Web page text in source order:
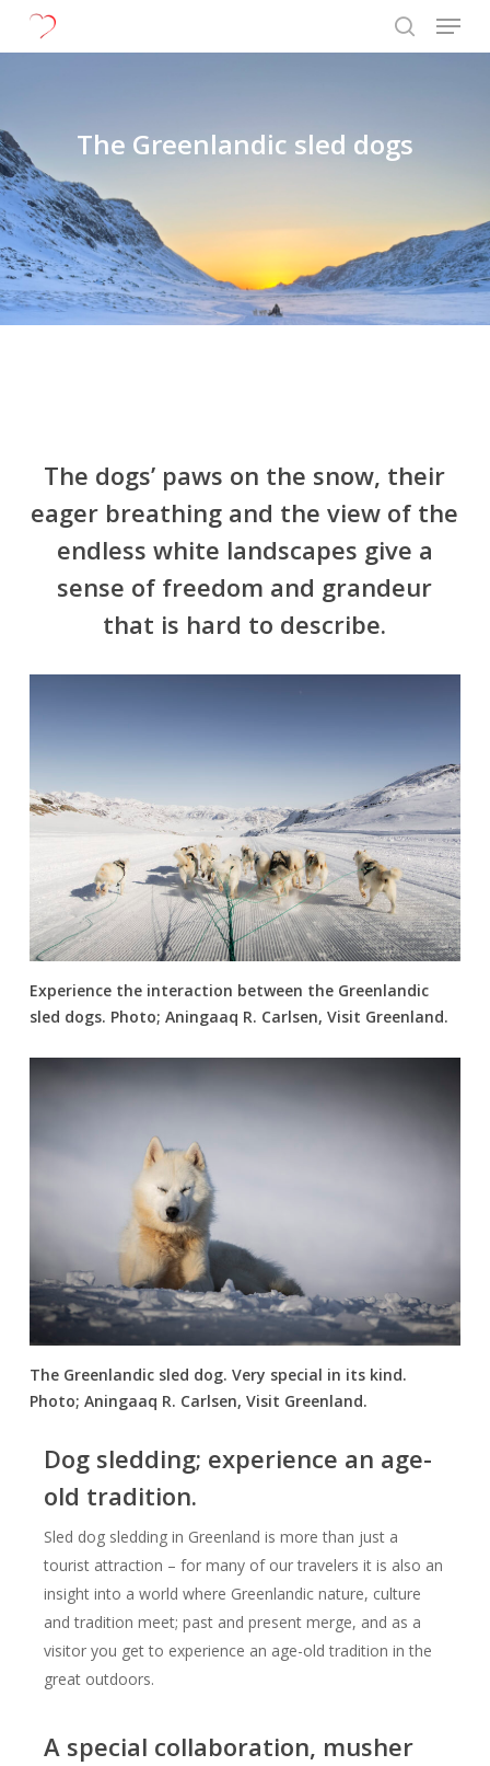
search
Menu
The Greenlandic sled dogs
The dogs’ paws on the snow, their
eager breathing and the view of the
endless white landscapes give a
sense of freedom and grandeur
that is hard to describe.
Experience the interaction between the Greenlandic
sled dogs. Photo; Aningaaq R. Carlsen, Visit Greenland.
The Greenlandic sled dog. Very special in its kind.
Photo; Aningaaq R. Carlsen, Visit Greenland.
Dog sledding; experience an age-
old tradition.
Sled dog sledding in Greenland is more than just a
tourist attraction – for many of our travelers it is also an
insight into a world where Greenlandic nature, culture
and tradition meet; past and present merge, and as a
visitor you get to experience an age-old tradition in the
great outdoors.
A special collaboration, musher